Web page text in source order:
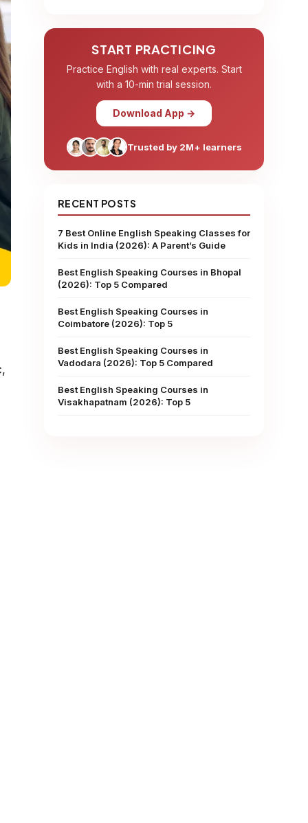
START PRACTICING
Practice English with real experts. Start
with a 10-min trial session.
Download App →
Trusted by 2M+ learners
RECENT POSTS
7 Best Online English Speaking Classes for
Kids in India (2026): A Parent’s Guide
Best English Speaking Courses in Bhopal
(2026): Top 5 Compared
Best English Speaking Courses in
Coimbatore (2026): Top 5
Best English Speaking Courses in
Vadodara (2026): Top 5 Compared
Best English Speaking Courses in
Visakhapatnam (2026): Top 5